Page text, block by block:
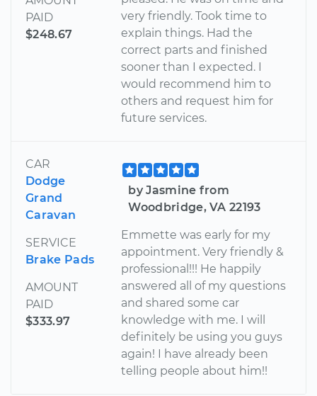
PAID
$248.67
very friendly. Took time to
explain things. Had the
correct parts and finished
sooner than I expected. I
would recommend him to
others and request him for
future services.
CAR
Dodge
Grand
Caravan
SERVICE
Brake Pads
AMOUNT
PAID
$333.97
by Jasmine from
Woodbridge, VA 22193
Emmette was early for my
appointment. Very friendly &
professional!!! He happily
answered all of my questions
and shared some car
knowledge with me. I will
definitely be using you guys
again! I have already been
telling people about him!!